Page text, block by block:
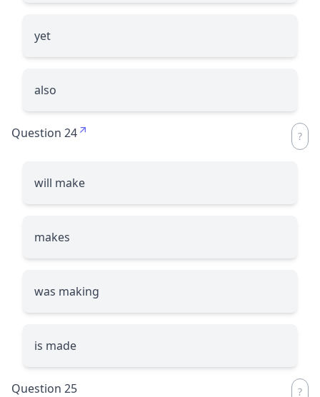
yet
also
Question 24
will make
makes
was making
is made
Question 25